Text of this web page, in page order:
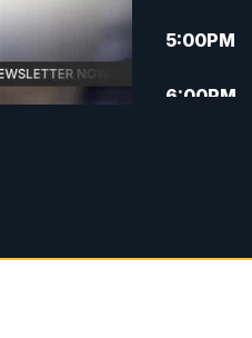
5:00PM
6:00PM
7:30PM